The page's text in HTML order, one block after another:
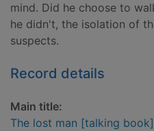
mind. Did he choose to
he didn't, the isolation of
suspects.
Record details
Main title:
The lost man [talking book]